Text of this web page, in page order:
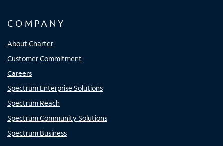
COMPANY
About Charter
Customer Commitment
Careers
Spectrum Enterprise Solutions
Spectrum Reach
Spectrum Community Solutions
Spectrum Business